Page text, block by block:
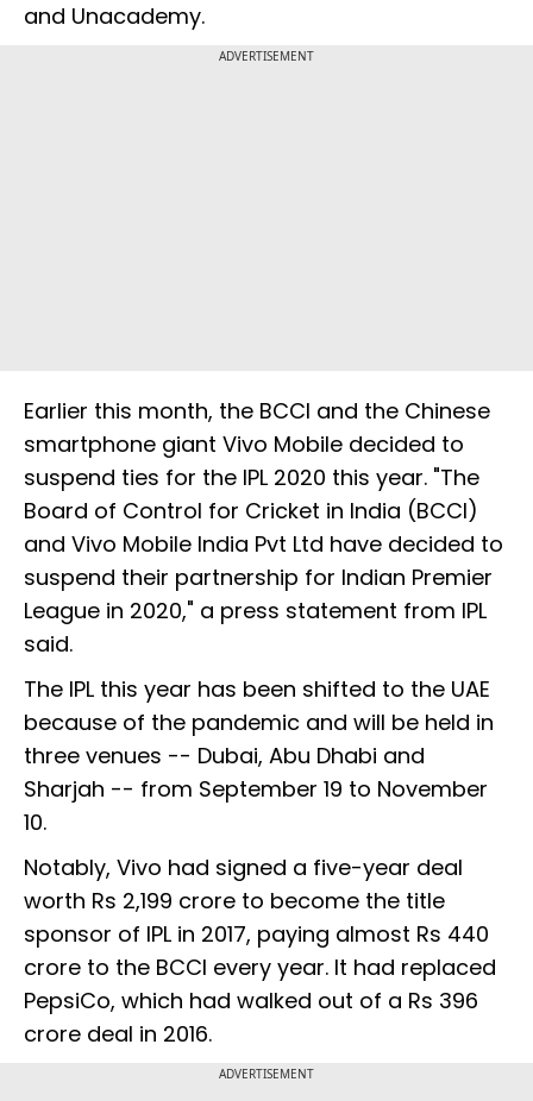
and Unacademy.
ADVERTISEMENT
Earlier this month, the BCCI and the Chinese
smartphone giant Vivo Mobile decided to
suspend ties for the IPL 2020 this year. "The
Board of Control for Cricket in India (BCCI)
and Vivo Mobile India Pvt Ltd have decided to
suspend their partnership for Indian Premier
League in 2020," a press statement from IPL
said.
The IPL this year has been shifted to the UAE
because of the pandemic and will be held in
three venues -- Dubai, Abu Dhabi and
Sharjah -- from September 19 to November
10.
Notably, Vivo had signed a five-year deal
worth Rs 2,199 crore to become the title
sponsor of IPL in 2017, paying almost Rs 440
crore to the BCCI every year. It had replaced
PepsiCo, which had walked out of a Rs 396
crore deal in 2016.
ADVERTISEMENT